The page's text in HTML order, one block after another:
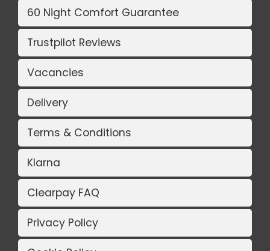
60 Night Comfort Guarantee
Trustpilot Reviews
Vacancies
Delivery
Terms & Conditions
Klarna
Clearpay FAQ
Privacy Policy